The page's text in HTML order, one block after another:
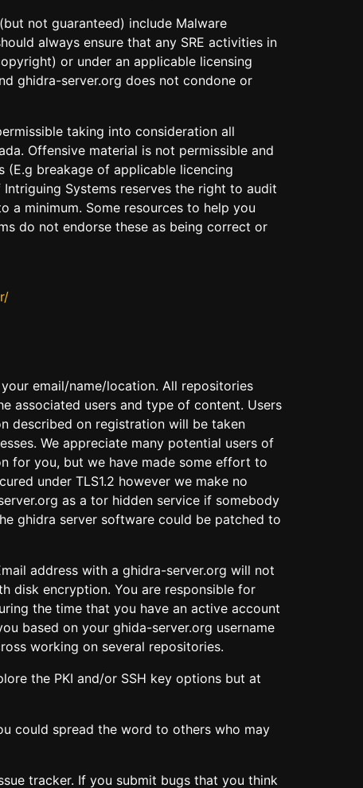
not guaranteed) include Malware
always ensure that any SRE activities in
or under an applicable licensing
ghidra-server.org does not condone or
taking into consideration all
Offensive material is not permissible and
breakage of applicable licencing
Systems reserves the right to audit
minimum. Some resources to help you
do not endorse these as being correct or
email/name/location. All repositories
associated users and type of content. Users
described on registration will be taken
We appreciate many potential users of
for you, but we have made some effort to
under TLS1.2 however we make no
as a tor hidden service if somebody
ghidra server software could be patched to
address with a ghidra-server.org will not
disk encryption. You are responsible for
the time that you have an active account
based on your ghida-server.org username
working on several repositories.
the PKI and/or SSH key options but at
could spread the word to others who may
tracker. If you submit bugs that you think